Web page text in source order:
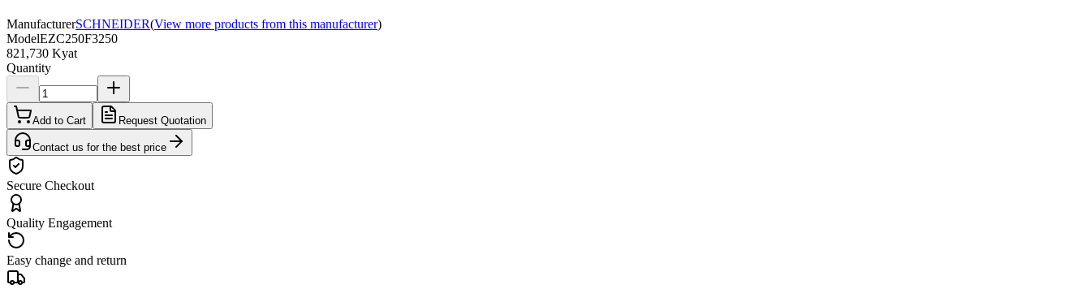
ManufacturerSCHNEIDER(View more products from this manufacturer)
ModelEZC250F3250
821,730 Kyat
Quantity
Add to Cart Request Quotation
Contact us for the best price
Secure Checkout
Quality Engagement
Easy change and return